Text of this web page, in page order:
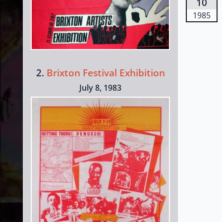
2. Brixton Festival Exhibition
July 8, 1983
1985